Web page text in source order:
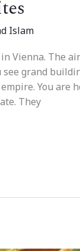
Islam
Vienna. The
see grand
You are
They